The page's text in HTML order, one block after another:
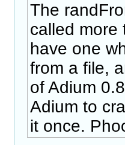
The
called more
have one
from a file,
of Adium
Adium to
it once.